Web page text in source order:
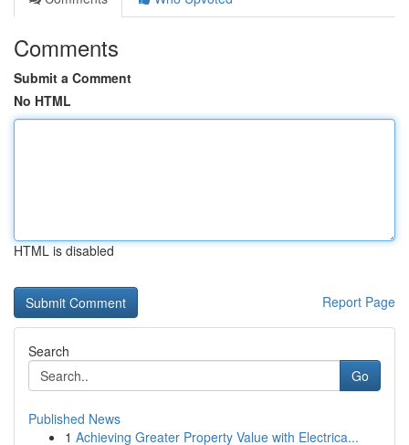
Comments
Submit a Comment
No HTML
HTML is disabled
Report Page
Search
Go
Published News
1 Achieving Greater Property Value with Electrica...